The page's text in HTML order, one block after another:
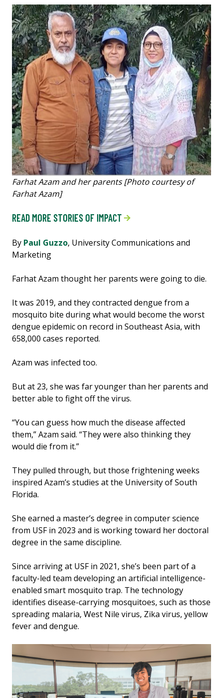
Farhat Azam and her parents [Photo courtesy of
Farhat Azam]
READ MORE STORIES OF IMPACT
By Paul Guzzo, University Communications and
Marketing
Farhat Azam thought her parents were going to die.
It was 2019, and they contracted dengue from a
mosquito bite during what would become the worst
dengue epidemic on record in Southeast Asia, with
658,000 cases reported.
Azam was infected too.
But at 23, she was far younger than her parents and
better able to fight off the virus.
“You can guess how much the disease affected
them,” Azam said. “They were also thinking they
would die from it.”
They pulled through, but those frightening weeks
inspired Azam’s studies at the University of South
Florida.
She earned a master’s degree in computer science
from USF in 2023 and is working toward her doctoral
degree in the same discipline.
Since arriving at USF in 2021, she’s been part of a
faculty-led team developing an artificial intelligence-
enabled smart mosquito trap. The technology
identifies disease-carrying mosquitoes, such as those
spreading malaria, West Nile virus, Zika virus, yellow
fever and dengue.